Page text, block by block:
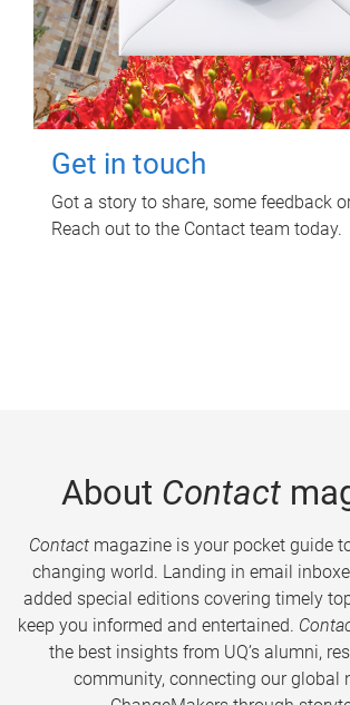
Get in touch
Got a story to share, some feedback
Reach out to the Contact team today.
About Contact
Contactmagazine is your pocket guide
changing world. Landing in email
added special editions covering timely
keep you informed and entertained.
the best insights from UQ’s alumni,
community, connecting our global